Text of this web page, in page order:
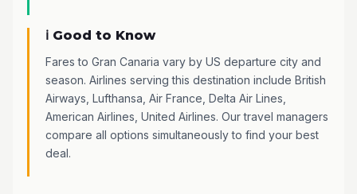
ℹ️ Good to Know
Fares to Gran Canaria vary by US departure city and
season. Airlines serving this destination include British
Airways, Lufthansa, Air France, Delta Air Lines,
American Airlines, United Airlines. Our travel managers
compare all options simultaneously to find your best
deal.